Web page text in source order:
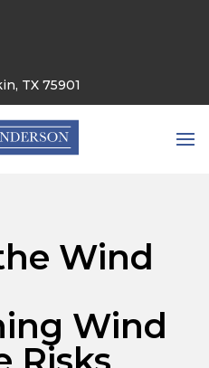
TX 75901
Wind
Wind